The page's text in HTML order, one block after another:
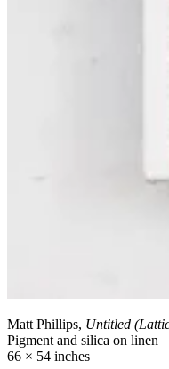
Matt Phillips, Untitled
Pigment and silica on linen
66 × 54 inches